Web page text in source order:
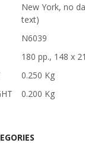
New York, no
text)
N6039
180 pp., 148 x
0.250 Kg
0.200 Kg